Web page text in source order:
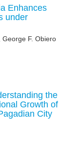
Enhances
under
F. Obiero
the
Growth of
City